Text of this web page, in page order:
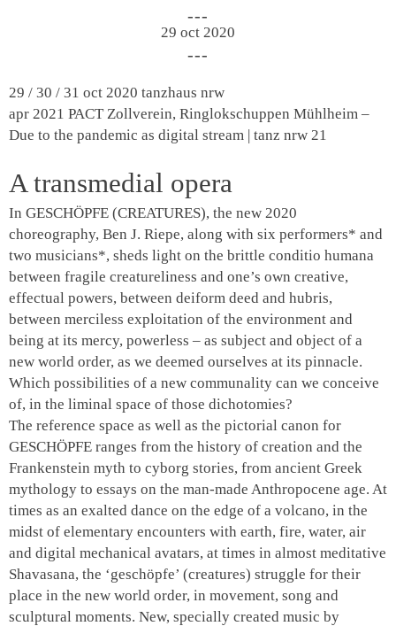
29 oct 2020
29 / 30 / 31 oct 2020 tanzhaus nrw
apr 2021 PACT Zollverein, Ringlokschuppen Mühlheim –
Due to the pandemic as digital stream | tanz nrw 21
A transmedial opera
In GESCHÖPFE (CREATURES), the new 2020
choreography, Ben J. Riepe, along with six performers* and
two musicians*, sheds light on the brittle conditio humana
between fragile creatureliness and one’s own creative,
effectual powers, between deiform deed and hubris,
between merciless exploitation of the environment and
being at its mercy, powerless – as subject and object of a
new world order, as we deemed ourselves at its pinnacle.
Which possibilities of a new communality can we conceive
of, in the liminal space of those dichotomies?
The reference space as well as the pictorial canon for
GESCHÖPFE ranges from the history of creation and the
Frankenstein myth to cyborg stories, from ancient Greek
mythology to essays on the man-made Anthropocene age. At
times as an exalted dance on the edge of a volcano, in the
midst of elementary encounters with earth, fire, water, air
and digital mechanical avatars, at times in almost meditative
Shavasana, the ‘geschöpfe’ (creatures) struggle for their
place in the new world order, in movement, song and
sculptural moments. New, specially created music by